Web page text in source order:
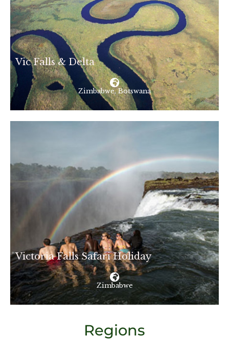
Vic Falls & Delta
Zimbabwe, Botswana
Victoria Falls Safari Holiday
Zimbabwe
Regions